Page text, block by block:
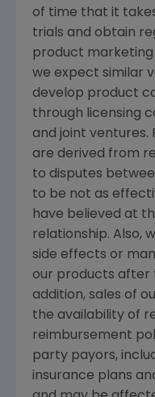
of time that it
trials and obtain
product marketing
we expect similar
develop product
through licensing
and joint
are derived from
to disputes
to be not as
have believed at
relationship. Also,
side effects or
our products after
addition, sales of
the availability of
reimbursement
party payors,
insurance plans